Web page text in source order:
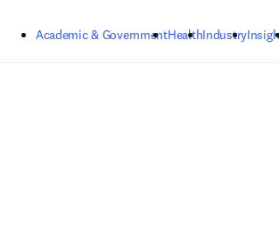
Academic & GovernmentHealthIndustry